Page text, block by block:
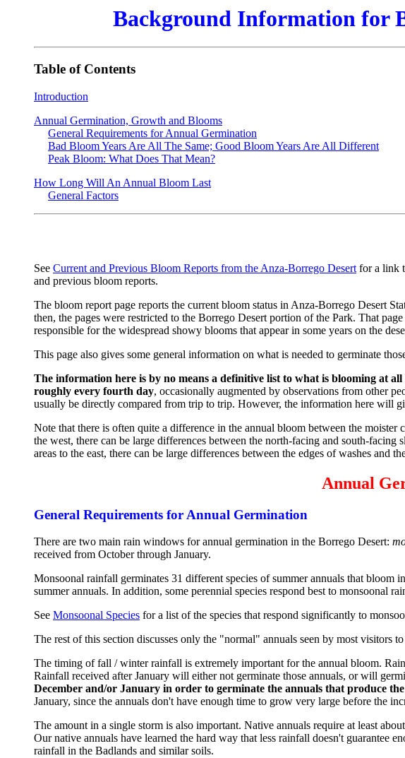
Background Information for
Table of Contents
Introduction
Annual Germination, Growth and Blooms
General Requirements for Annual Germination
Bad Bloom Years Are All The Same; Good Bloom Years Are All Different
Peak Bloom: What Does That Mean?
How Long Will An Annual Bloom Last
General Factors
See Current and Previous Bloom Reports from the Anza-Borrego Desert for a link
and previous bloom reports.
The bloom report page reports the current bloom status in Anza-Borrego Desert
then, the pages were restricted to the Borrego Desert portion of the Park. That
responsible for the widespread showy blooms that appear in some years on the
This page also gives some general information on what is needed to germinate
The information here is by no means a definitive list to what is blooming at
roughly every fourth day, occasionally augmented by observations from other
usually be directly compared from trip to trip. However, the information here will
Note that there is often quite a difference in the annual bloom between the
the west, there can be large differences between the north-facing and south-
areas to the east, there can be large differences between the edges of washes and
Annual
General Requirements for Annual Germination
There are two main rain windows for annual germination in the Borrego Desert:
received from October through January.
Monsoonal rainfall germinates 31 different species of summer annuals that
summer annuals. In addition, some perennial species respond best to monsoonal
See Monsoonal Species for a list of the species that respond significantly to
The rest of this section discusses only the "normal" annuals seen by most visitors
The timing of fall / winter rainfall is extremely important for the annual bloom.
Rainfall received after January will either not germinate those annuals, or will
December and/or January in order to germinate the annuals that produce the
January, since the annuals don't have enough time to grow very large before the
The amount in a single storm is also important. Native annuals require at least
Our native annuals have learned the hard way that less rainfall doesn't guarantee
rainfall in the Badlands and similar soils.